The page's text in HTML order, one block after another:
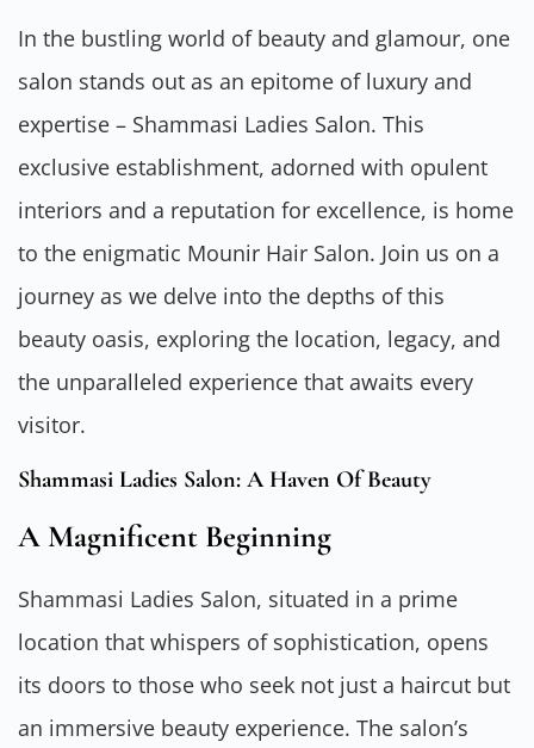
In the bustling world of beauty and glamour, one
salon stands out as an epitome of luxury and
expertise – Shammasi Ladies Salon. This
exclusive establishment, adorned with opulent
interiors and a reputation for excellence, is home
to the enigmatic Mounir Hair Salon. Join us on a
journey as we delve into the depths of this
beauty oasis, exploring the location, legacy, and
the unparalleled experience that awaits every
visitor.
Shammasi Ladies Salon: A Haven Of Beauty
A Magnificent Beginning
Shammasi Ladies Salon, situated in a prime
location that whispers of sophistication, opens
its doors to those who seek not just a haircut but
an immersive beauty experience. The salon’s